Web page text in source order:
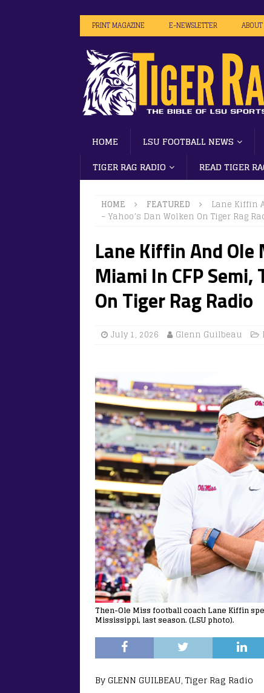
PRINT MAGAZINE E-NEWSLETTER
HOME LSU FOOTBALL NEWS
TIGER RAG RADIO
READ TIGER
HOME FEATURED
Lane Kiffin
– Yahoo’s Dan Wolken On Tiger Rag
Lane Kiffin And Ole
Miami In CFP Semi,
On Tiger Rag Radio
July 1, 2026 Glenn Guilbeau
Then-Ole Miss football coach Lane Kiffin
Mississippi, last season. (LSU photo).
By GLENN GUILBEAU, Tiger Rag Radio